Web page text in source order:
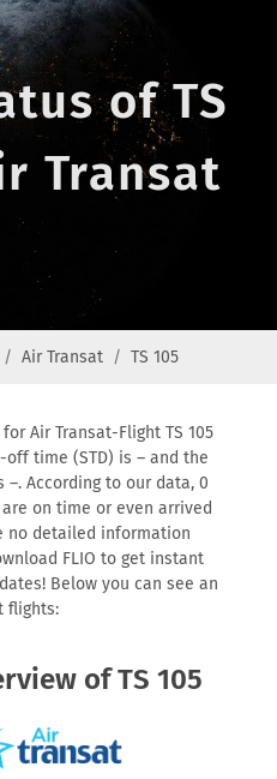
of TS
Transat
Air Transat TS 105
Air Transat-Flight TS 105
time (STD) is – and the
–. According to our data, 0
on time or even arrived
no detailed information
FLIO to get instant
Below you can see an
flights:
of TS 105